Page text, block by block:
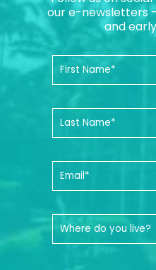
our e-newsletters
and